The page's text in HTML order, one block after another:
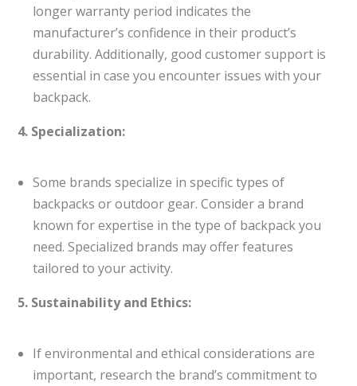
longer warranty period indicates the
manufacturer’s confidence in their product’s
durability. Additionally, good customer support is
essential in case you encounter issues with your
backpack.
4. Specialization:
Some brands specialize in specific types of
backpacks or outdoor gear. Consider a brand
known for expertise in the type of backpack you
need. Specialized brands may offer features
tailored to your activity.
5. Sustainability and Ethics:
If environmental and ethical considerations are
important, research the brand’s commitment to